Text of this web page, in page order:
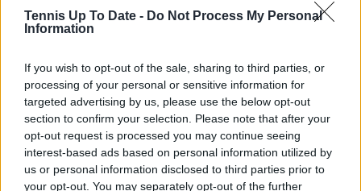
Tennis Up To Date - Do Not Process My Personal
Information
If you wish to opt-out of the sale, sharing to third parties, or
processing of your personal or sensitive information for
targeted advertising by us, please use the below opt-out
section to confirm your selection. Please note that after your
opt-out request is processed you may continue seeing
interest-based ads based on personal information utilized by
us or personal information disclosed to third parties prior to
your opt-out. You may separately opt-out of the further